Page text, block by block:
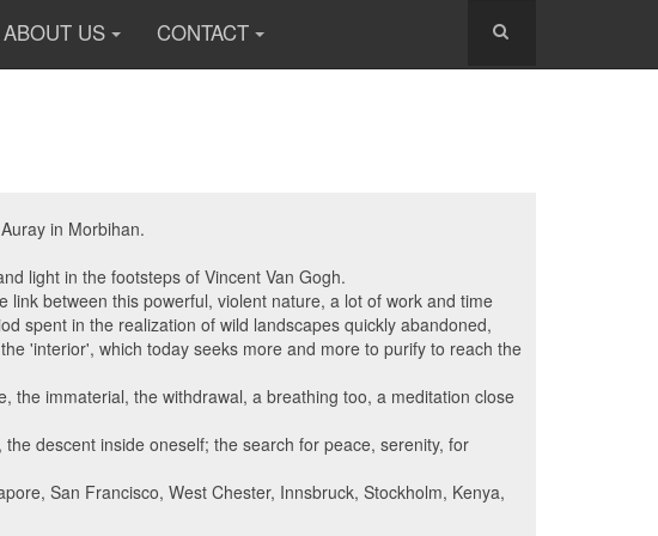
ABOUT US CONTACT
in Morbihan.
light in the footsteps of Vincent Van Gogh.
between this powerful, violent nature, a lot of work and time
spent in the realization of wild landscapes quickly abandoned,
'interior', which today seeks more and more to purify to reach the
the immaterial, the withdrawal, a breathing too, a meditation close
descent inside oneself; the search for peace, serenity, for
San Francisco, West Chester, Innsbruck, Stockholm, Kenya,